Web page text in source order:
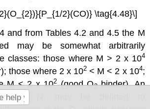
2}(CO)} \tag{4.48}\]
and from Tables 4.2 and 4.5 the M
may be somewhat arbitrarily
classes: those where M > 2 x 104
those where 2 x 102 < M < 2 x 104;
M < 2 x 102(good O2binder). An
N, may be defined to